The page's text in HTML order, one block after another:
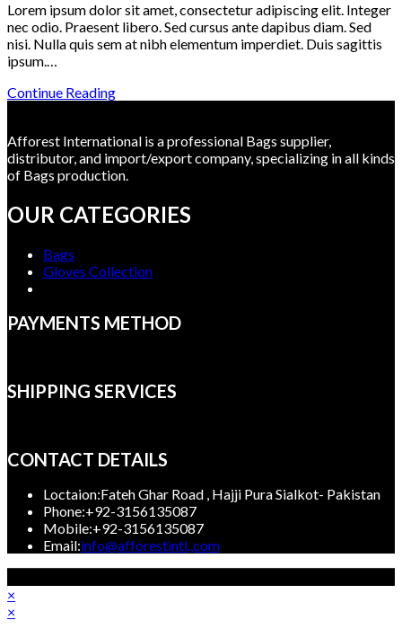
Lorem ipsum dolor sit amet, consectetur adipiscing elit. Integer
nec odio. Praesent libero. Sed cursus ante dapibus diam. Sed
nisi. Nulla quis sem at nibh elementum imperdiet. Duis sagittis
ipsum.…
Continue ReadingNeque
cursus
Afforest International is a professional Bags supplier,
distributor, and import/export company, specializing in all kinds
of Bags production.
OUR CATEGORIES
Bags
Gloves Collection
PAYMENTS METHOD
SHIPPING SERVICES
CONTACT DETAILS
Loctaion:Fateh Ghar Road , Hajji Pura Sialkot- Pakistan
Phone:+92-3156135087
Mobile:+92-3156135087
Email:info@afforestintl.,comOpens
×
×